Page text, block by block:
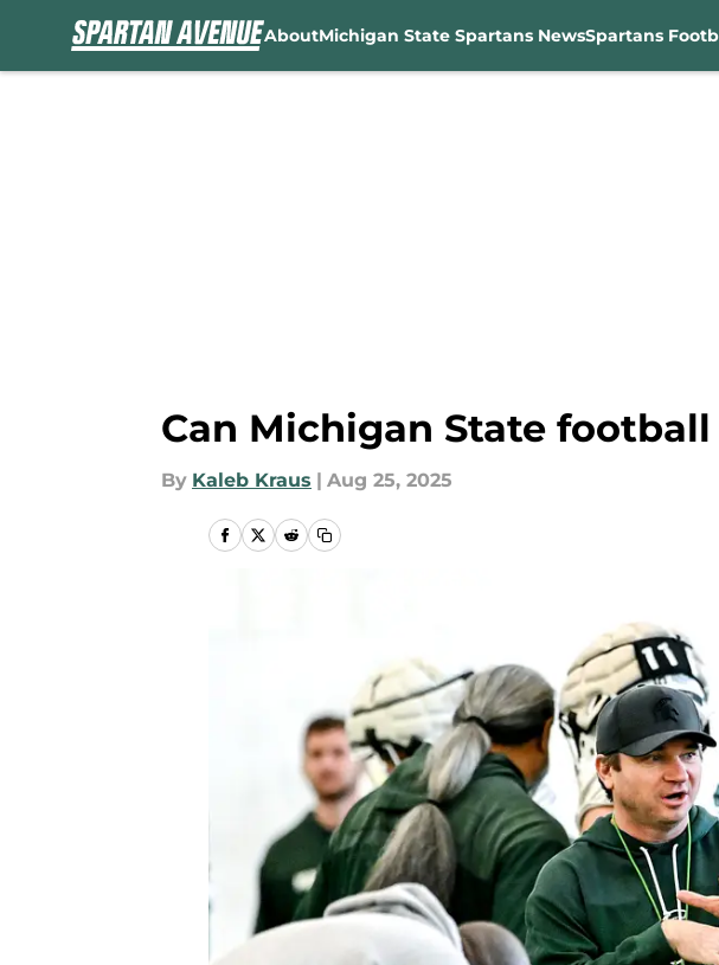
AboutMichigan State Spartans NewsSpartans
Can Michigan State
By Kaleb Kraus | Aug 25, 2025